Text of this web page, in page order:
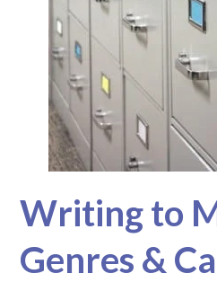
Writing to
Genres &